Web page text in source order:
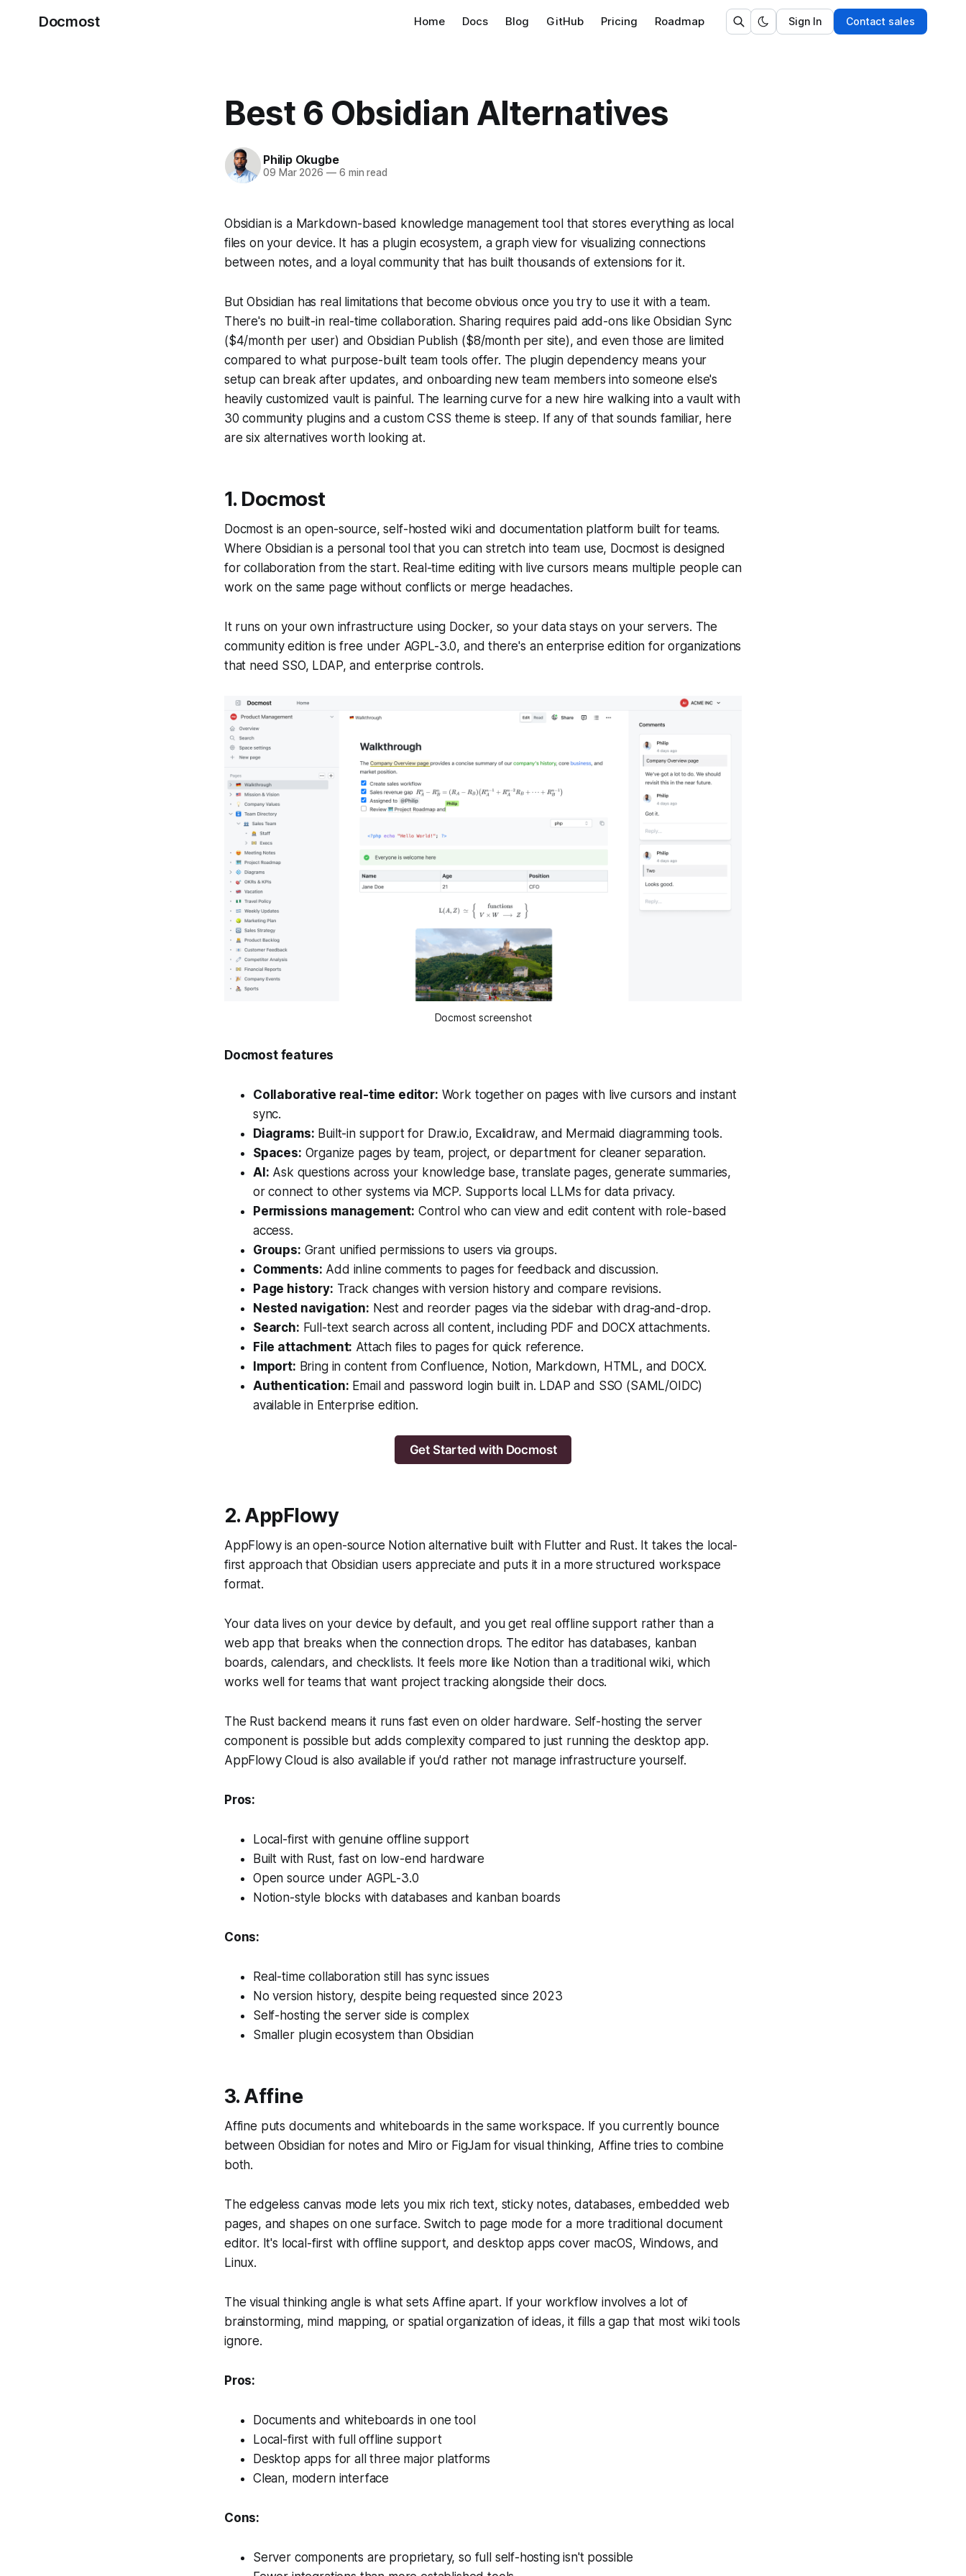
Docmost Home Docs Blog GitHub Pricing Roadmap Sign In Contact sales
Best 6 Obsidian Alternatives
Philip Okugbe
09 Mar 2026 —6 min read
Obsidian is a Markdown-based knowledge management tool that stores everything as local
files on your device. It has a plugin ecosystem, a graph view for visualizing connections
between notes, and a loyal community that has built thousands of extensions for it.
But Obsidian has real limitations that become obvious once you try to use it with a team.
There's no built-in real-time collaboration. Sharing requires paid add-ons like Obsidian Sync
($4/month per user) and Obsidian Publish ($8/month per site), and even those are limited
compared to what purpose-built team tools offer. The plugin dependency means your
setup can break after updates, and onboarding new team members into someone else's
heavily customized vault is painful. The learning curve for a new hire walking into a vault with
30 community plugins and a custom CSS theme is steep. If any of that sounds familiar, here
are six alternatives worth looking at.
1. Docmost
Docmost is an open-source, self-hosted wiki and documentation platform built for teams.
Where Obsidian is a personal tool that you can stretch into team use, Docmost is designed
for collaboration from the start. Real-time editing with live cursors means multiple people can
work on the same page without conflicts or merge headaches.
It runs on your own infrastructure using Docker, so your data stays on your servers. The
community edition is free under AGPL-3.0, and there's an enterprise edition for organizations
that need SSO, LDAP, and enterprise controls.
Docmost screenshot
Docmost features
Collaborative real-time editor: Work together on pages with live cursors and instant
sync.
Diagrams: Built-in support for Draw.io, Excalidraw, and Mermaid diagramming tools.
Spaces: Organize pages by team, project, or department for cleaner separation.
AI: Ask questions across your knowledge base, translate pages, generate summaries,
or connect to other systems via MCP. Supports local LLMs for data privacy.
Permissions management: Control who can view and edit content with role-based
access.
Groups: Grant unified permissions to users via groups.
Comments: Add inline comments to pages for feedback and discussion.
Page history: Track changes with version history and compare revisions.
Nested navigation: Nest and reorder pages via the sidebar with drag-and-drop.
Search: Full-text search across all content, including PDF and DOCX attachments.
File attachment: Attach files to pages for quick reference.
Import: Bring in content from Confluence, Notion, Markdown, HTML, and DOCX.
Authentication: Email and password login built in. LDAP and SSO (SAML/OIDC)
available in Enterprise edition.
Get Started with Docmost
2. AppFlowy
AppFlowy is an open-source Notion alternative built with Flutter and Rust. It takes the local-
first approach that Obsidian users appreciate and puts it in a more structured workspace
format.
Your data lives on your device by default, and you get real offline support rather than a
web app that breaks when the connection drops. The editor has databases, kanban
boards, calendars, and checklists. It feels more like Notion than a traditional wiki, which
works well for teams that want project tracking alongside their docs.
The Rust backend means it runs fast even on older hardware. Self-hosting the server
component is possible but adds complexity compared to just running the desktop app.
AppFlowy Cloud is also available if you'd rather not manage infrastructure yourself.
Pros:
Local-first with genuine offline support
Built with Rust, fast on low-end hardware
Open source under AGPL-3.0
Notion-style blocks with databases and kanban boards
Cons:
Real-time collaboration still has sync issues
No version history, despite being requested since 2023
Self-hosting the server side is complex
Smaller plugin ecosystem than Obsidian
3. Affine
Affine puts documents and whiteboards in the same workspace. If you currently bounce
between Obsidian for notes and Miro or FigJam for visual thinking, Affine tries to combine
both.
The edgeless canvas mode lets you mix rich text, sticky notes, databases, embedded web
pages, and shapes on one surface. Switch to page mode for a more traditional document
editor. It's local-first with offline support, and desktop apps cover macOS, Windows, and
Linux.
The visual thinking angle is what sets Affine apart. If your workflow involves a lot of
brainstorming, mind mapping, or spatial organization of ideas, it fills a gap that most wiki tools
ignore.
Pros:
Documents and whiteboards in one tool
Local-first with full offline support
Desktop apps for all three major platforms
Clean, modern interface
Cons:
Server components are proprietary, so full self-hosting isn't possible